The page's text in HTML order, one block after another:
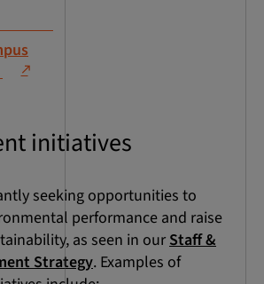
initiatives
seeking opportunities to
performance and raise
as seen in ourStaff &
Strategy. Examples of